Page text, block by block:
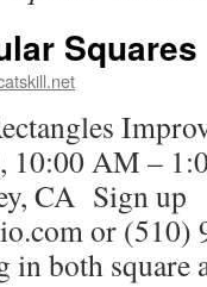
10:00 AM –
CA Sign up
or (510)
in both